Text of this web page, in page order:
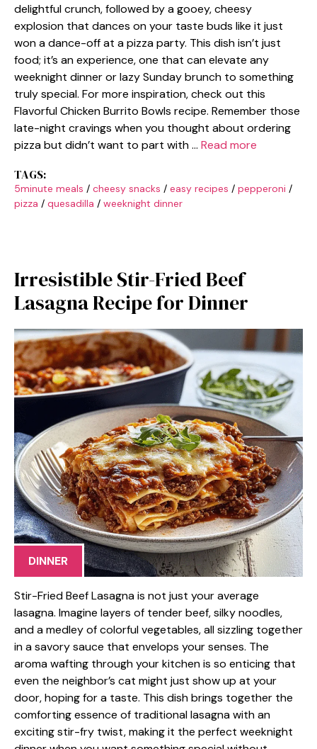
delightful crunch, followed by a gooey, cheesy
explosion that dances on your taste buds like it just
won a dance-off at a pizza party. This dish isn’t just
food; it’s an experience, one that can elevate any
weeknight dinner or lazy Sunday brunch to something
truly special. For more inspiration, check out this
Flavorful Chicken Burrito Bowls recipe. Remember those
late-night cravings when you thought about ordering
pizza but didn’t want to part with … Read more
TAGS:
5minute meals / cheesy snacks / easy recipes / pepperoni /
pizza / quesadilla / weeknight dinner
Irresistible Stir-Fried Beef
Lasagna Recipe for Dinner
DINNER
Stir-Fried Beef Lasagna is not just your average
lasagna. Imagine layers of tender beef, silky noodles,
and a medley of colorful vegetables, all sizzling together
in a savory sauce that envelops your senses. The
aroma wafting through your kitchen is so enticing that
even the neighbor’s cat might just show up at your
door, hoping for a taste. This dish brings together the
comforting essence of traditional lasagna with an
exciting stir-fry twist, making it the perfect weeknight